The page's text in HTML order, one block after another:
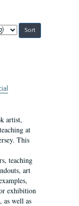
artist,
at
This
teaching
art
exhibition
as well as